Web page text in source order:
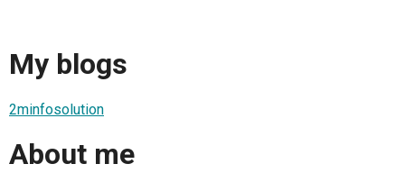
My blogs
2minfosolution
About me